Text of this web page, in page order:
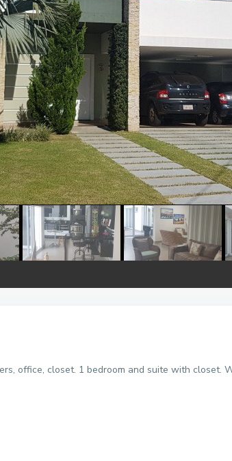
office, closet. 1 bedroom and suite with closet.